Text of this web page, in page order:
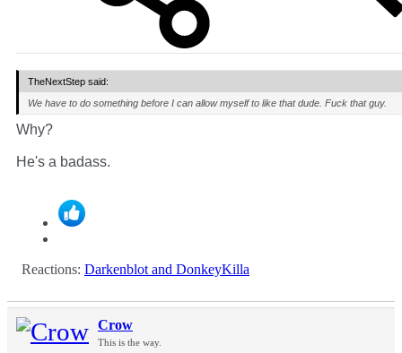
TheNextStep said:
We have to do something before I can allow myself to like that dude. Fuck that guy.
Why?
He's a badass.
Reactions: Darkenblot and DonkeyKilla
Crow
This is the way.